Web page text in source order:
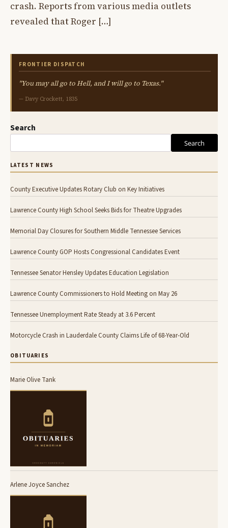
crash. Reports from various media outlets
revealed that Roger […]
FRONTIER DISPATCH
"You may all go to Hell, and I will go to Texas."
— Davy Crockett, 1835
Search
Search
LATEST NEWS
County Executive Updates Rotary Club on Key Initiatives
Lawrence County High School Seeks Bids for Theatre Upgrades
Memorial Day Closures for Southern Middle Tennessee Services
Lawrence County GOP Hosts Congressional Candidates Event
Tennessee Senator Hensley Updates Education Legislation
Lawrence County Commissioners to Hold Meeting on May 26
Tennessee Unemployment Rate Steady at 3.6 Percent
Motorcycle Crash in Lauderdale County Claims Life of 68-Year-Old
OBITUARIES
Marie Olive Tank
Arlene Joyce Sanchez